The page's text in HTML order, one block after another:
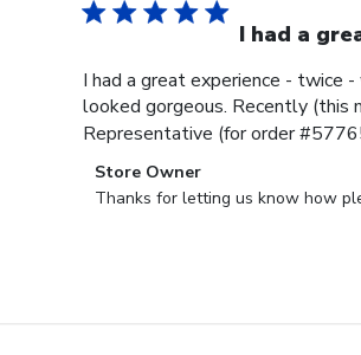
I had a
I had a great experience - twice
looked gorgeous. Recently (this
Representative (for order
Comments
by
Store Owner
Thanks for letting us know how